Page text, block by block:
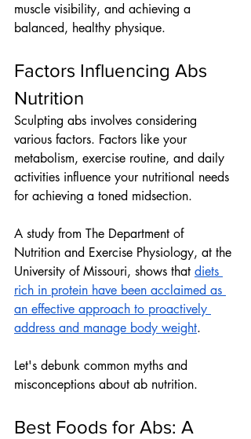
muscle visibility, and achieving a
balanced, healthy physique.
Factors Influencing Abs
Nutrition
Sculpting abs involves considering
various factors. Factors like your
metabolism, exercise routine, and daily
activities influence your nutritional needs
for achieving a toned midsection.
A study from The Department of
Nutrition and Exercise Physiology, at the
University of Missouri, shows that diets
rich in protein have been acclaimed as
an effective approach to proactively
address and manage body weight.
Let's debunk common myths and
misconceptions about ab nutrition.
Best Foods for Abs: A